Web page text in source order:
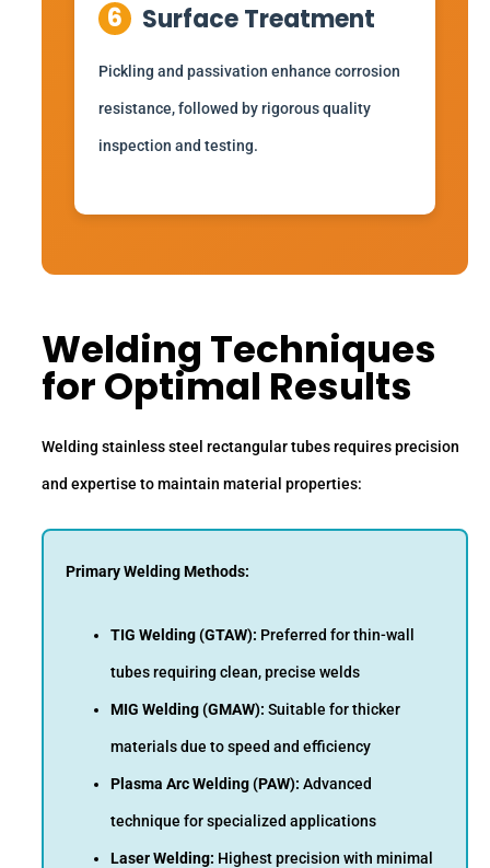
6 Surface Treatment
Pickling and passivation enhance corrosion
resistance, followed by rigorous quality
inspection and testing.
Welding Techniques
for Optimal Results
Welding stainless steel rectangular tubes requires precision
and expertise to maintain material properties:
Primary Welding Methods:
TIG Welding (GTAW): Preferred for thin-wall
tubes requiring clean, precise welds
MIG Welding (GMAW): Suitable for thicker
materials due to speed and efficiency
Plasma Arc Welding (PAW): Advanced
technique for specialized applications
Laser Welding: Highest precision with minimal